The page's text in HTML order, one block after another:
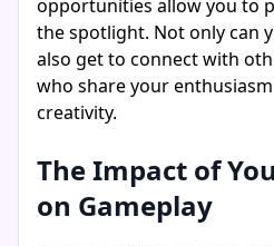
opportunities allow you to
the spotlight. Not only can
also get to connect with
who share your
creativity.
The Impact of
on Gameplay